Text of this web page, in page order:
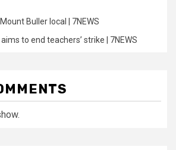
Buller local | 7NEWS
to end teachers’ strike | 7NEWS